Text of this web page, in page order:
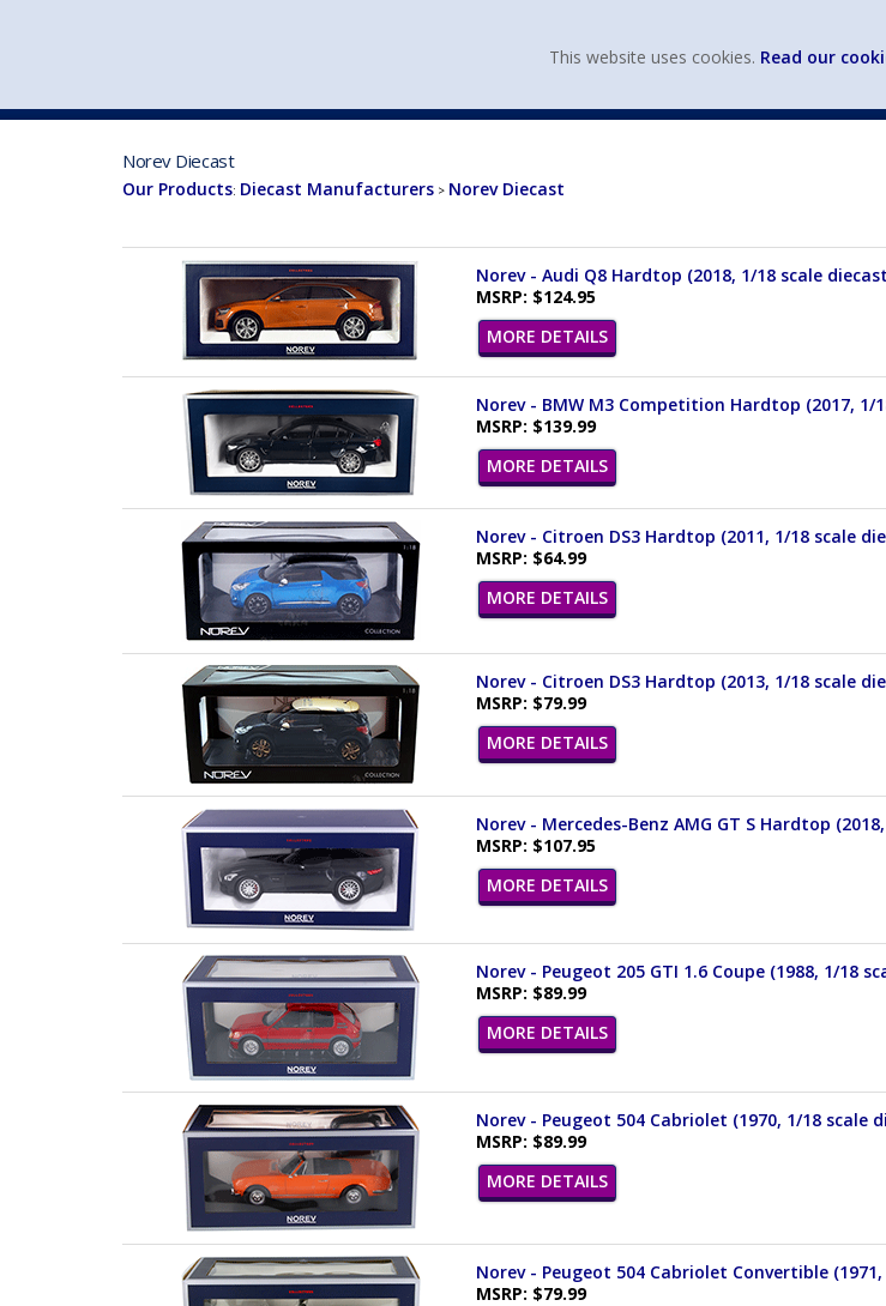
Norev Diecast
Our Products: Diecast Manufacturers > Norev Diecast
Norev - Audi Q8 Hardtop (2018, 1/18 scale
MSRP: $124.95
MORE DETAILS
Norev - BMW M3 Competition Hardtop (2017, 1/
MSRP: $139.99
MORE DETAILS
Norev - Citroen DS3 Hardtop (2011, 1/18 scale
MSRP: $64.99
MORE DETAILS
Norev - Citroen DS3 Hardtop (2013, 1/18 scale
MSRP: $79.99
MORE DETAILS
Norev - Mercedes-Benz AMG GT S Hardtop
MSRP: $107.95
MORE DETAILS
Norev - Peugeot 205 GTI 1.6 Coupe (1988, 1/18
MSRP: $89.99
MORE DETAILS
Norev - Peugeot 504 Cabriolet (1970, 1/18 scale
MSRP: $89.99
MORE DETAILS
Norev - Peugeot 504 Cabriolet Convertible
MSRP: $79.99
This website uses cookies. Read our